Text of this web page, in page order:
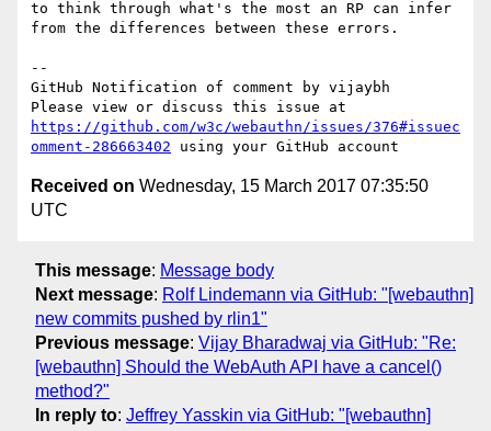
to think through what's the most an RP can infer
from the differences between these errors.
--
GitHub Notification of comment by vijaybh
https://github.com/w3c/webauthn/issues/376#issuec
omment-286663402
Received on Wednesday, 15 March 2017 07:35:50
UTC
This message: Message body
Next message: Rolf Lindemann via GitHub: "[webauthn]
new commits pushed by rlin1"
Previous message: Vijay Bharadwaj via GitHub: "Re:
[webauthn] Should the WebAuth API have a cancel()
method?"
In reply to: Jeffrey Yasskin via GitHub: "[webauthn]